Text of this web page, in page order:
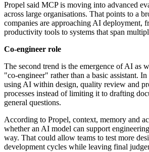
Propel said MCP is moving into advanced
across large organisations. That points to a
companies are approaching AI deployment,
productivity tools to systems that span
Co-engineer role
The second trend is the emergence of AI as
"co-engineer" rather than a basic assistant.
using AI within design, quality review and
processes instead of limiting it to drafting
general questions.
According to Propel, context, memory and
whether an AI model can support
way. That could allow teams to test more
development cycles while leaving final